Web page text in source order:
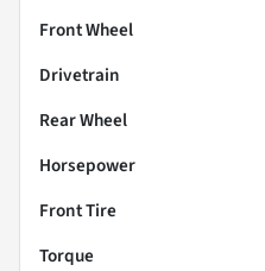
Front Wheel
Drivetrain
Rear Wheel
Horsepower
Front Tire
Torque